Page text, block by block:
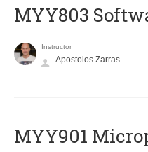
MYY803
Instructor
Apostolos Zarras
MYY901